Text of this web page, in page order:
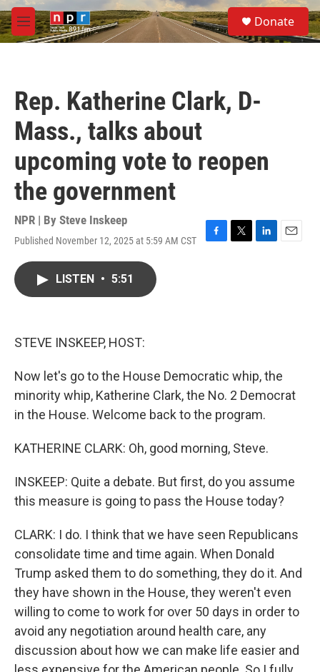
Skip to main content
M
e
S
e
a
Donate
Rep. Katherine Clark, D-
Mass., talks about
upcoming vote to reopen
the government
NPR | By Steve Inskeep
Published November 12, 2025 at 5:59 AM CST
F
T
L
E
LISTEN • 5:51
STEVE INSKEEP, HOST:
Now let's go to the House Democratic whip, the
minority whip, Katherine Clark, the No. 2 Democrat
in the House. Welcome back to the program.
KATHERINE CLARK: Oh, good morning, Steve.
INSKEEP: Quite a debate. But first, do you assume
this measure is going to pass the House today?
CLARK: I do. I think that we have seen Republicans
consolidate time and time again. When Donald
Trump asked them to do something, they do it. And
they have shown in the House, they weren't even
willing to come to work for over 50 days in order to
avoid any negotiation around health care, any
discussion about how we can make life easier and